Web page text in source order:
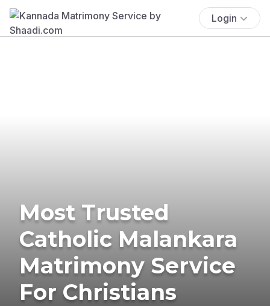
Login
Most Trusted
Catholic Malankara
Matrimony Service
For Christians